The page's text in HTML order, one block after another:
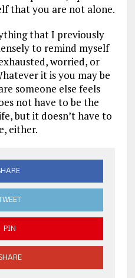
that you are not alone.
that I previously
to remind myself
worried, or
it is you may be
someone else feels
not have to be the
but it doesn’t have to
either.
TWEET
PIN